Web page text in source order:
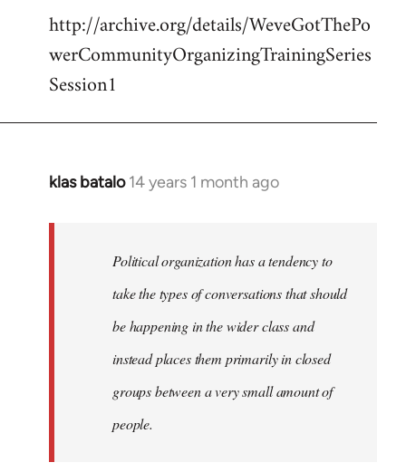
http://archive.org/details/WeveGotThePo
werCommunityOrganizingTrainingSeries
Session1
klas batalo 14 years 1 month ago
In
libcom.org
Political organization has a tendency to
take the types of conversations that should
be happening in the wider class and
instead places them primarily in closed
groups between a very small amount of
people.